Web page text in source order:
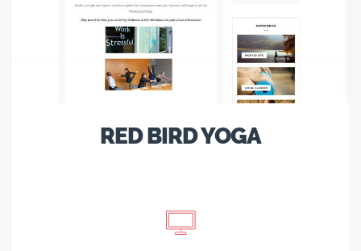
RED BIRD YOGA